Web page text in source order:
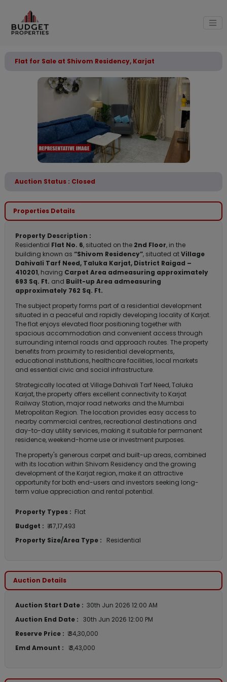
Flat for Sale at Shivom Residency, Karjat
Auction Status : Closed
Properties Details
Property Description :
Residential Flat No. 6, situated on the 2nd Floor, in the
building known as “Shivom Residency”, situated atVillage
Dahivali Tarf Need, Taluka Karjat, District Raigad –
410201, having Carpet Area admeasuring approximately
693 Sq. Ft. and Built-up Area admeasuring
approximately 762 Sq. Ft.
The subject property forms part of a residential development
situated in a peaceful and rapidly developing locality of Karjat.
The flat enjoys elevated floor positioning together with
spacious accommodation and convenient access through
surrounding internal roads and approach routes. The property
benefits from proximity to residential developments,
educational institutions, healthcare facilities, local markets
and essential civic and social infrastructure.
Strategically located at Village Dahivali Tarf Need, Taluka
Karjat, the property offers excellent connectivity to Karjat
Railway Station, major road networks and the Mumbai
Metropolitan Region. The location provides easy access to
nearby commercial centres, recreational destinations and
day-to-day utility services, making it suitable for permanent
residence, weekend-home use or investment purposes.
The property's generous carpet and built-up areas, combined
with its location within Shivom Residency and the growing
development of the Karjat region, make it an attractive
opportunity for both end-users and investors seeking long-
term value appreciation and rental potential.
Property Types : Flat
Budget : ₹ 47,17,493
Property Size/Area Type :
Residential
Auction Details
Auction Start Date : 30th Jun 2026 12:00 AM
Auction End Date : 30th Jun 2026 12:00 PM
Reserve Price : ₹ 34,30,000
Emd Amount :
₹ 3,43,000